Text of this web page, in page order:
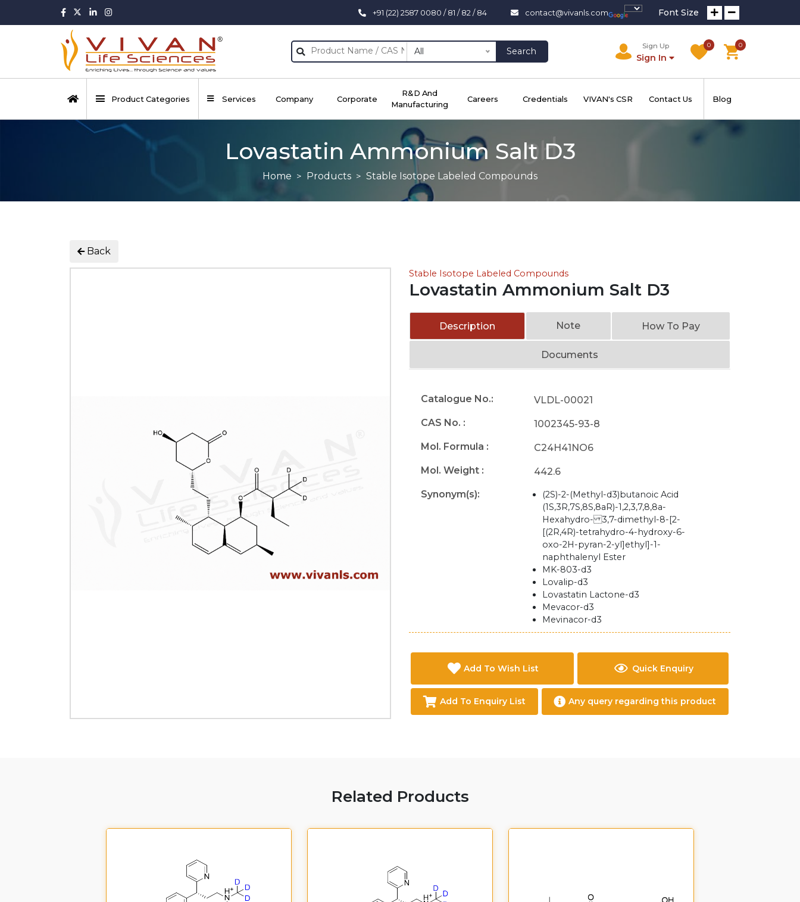
+91 (22) 2587 0080 / 81 / 82 / 84 contact@vivanls.com Font Size
All Search
Sign Up
Sign In
0 0
Product Categories Services Company Corporate
R&D And
Manufacturing
Careers Credentials VIVAN's CSR Contact Us Blog
Lovastatin Ammonium Salt D3
Home Products Stable Isotope Labeled Compounds
Back
Stable Isotope Labeled Compounds
Lovastatin Ammonium Salt D3
Description Note How To Pay
Documents
Catalogue No.:
VLDL-00021
CAS No. :
1002345-93-8
Mol. Formula :
C24H41NO6
Mol. Weight :
442.6
Synonym(s):
(2S)-2-(Methyl-d3)butanoic Acid
(1S,3R,7S,8S,8aR)-1,2,3,7,8,8a-
Hexahydro- 3,7-dimethyl-8-[2-
[(2R,4R)-tetrahydro-4-hydroxy-6-
oxo-2H-pyran-2-yl]ethyl]-1-
naphthalenyl Ester
MK-803-d3
Lovalip-d3
Lovastatin Lactone-d3
Mevacor-d3
Mevinacor-d3
Add To Wish List Quick Enquiry
Add To Enquiry List Any query regarding this product
Related Products